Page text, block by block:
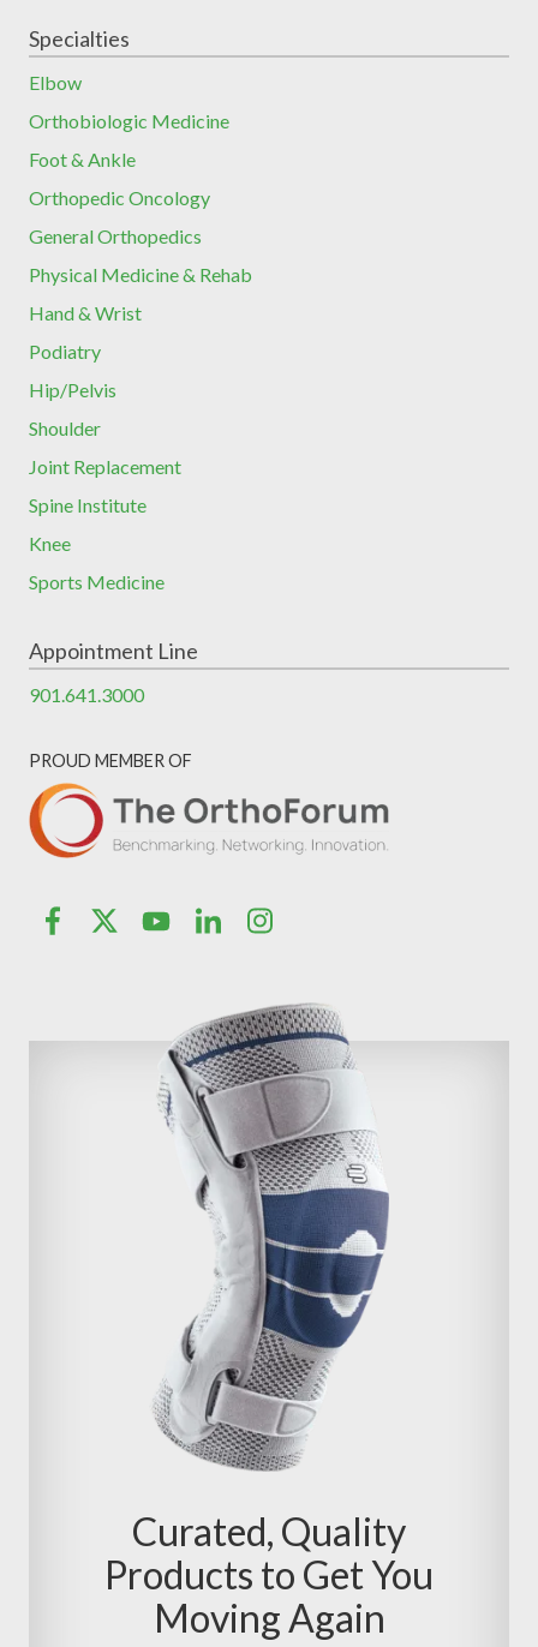
Specialties
Elbow
Orthobiologic Medicine
Foot & Ankle
Orthopedic Oncology
General Orthopedics
Physical Medicine & Rehab
Hand & Wrist
Podiatry
Hip/Pelvis
Shoulder
Joint Replacement
Spine Institute
Knee
Sports Medicine
Appointment Line
901.641.3000
PROUD MEMBER OF
Curated, Quality
Products to Get You
Moving Again